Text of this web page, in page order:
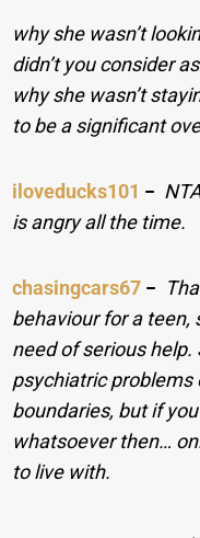
why she wasn’t
didn’t you consider
why she wasn’t
to be a significant
iloveducks101 −
is angry all the time.
chasingcars67 −
behaviour for a teen,
need of serious
psychiatric problems
boundaries, but if
whatsoever then…
to live with.